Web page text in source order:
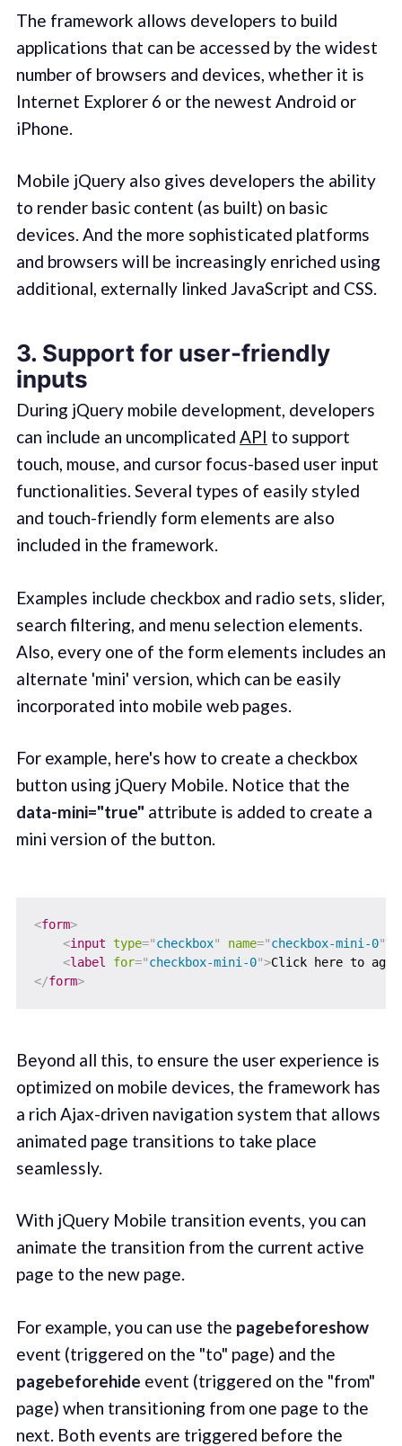
The framework allows developers to build
applications that can be accessed by the widest
number of browsers and devices, whether it is
Internet Explorer 6 or the newest Android or
iPhone.
Mobile jQuery also gives developers the ability
to render basic content (as built) on basic
devices. And the more sophisticated platforms
and browsers will be increasingly enriched using
additional, externally linked JavaScript and CSS.
3. Support for user-friendly
inputs
During jQuery mobile development, developers
can include an uncomplicated API to support
touch, mouse, and cursor focus-based user input
functionalities. Several types of easily styled
and touch-friendly form elements are also
included in the framework.
Examples include checkbox and radio sets, slider,
search filtering, and menu selection elements.
Also, every one of the form elements includes an
alternate 'mini' version, which can be easily
incorporated into mobile web pages.
For example, here's how to create a checkbox
button using jQuery Mobile. Notice that the
data-mini="true" attribute is added to create a
mini version of the button.
<form>
<input type="checkbox" name="checkbox-mini-0"
<label for="checkbox-mini-0">Click here to
</form>
Beyond all this, to ensure the user experience is
optimized on mobile devices, the framework has
a rich Ajax-driven navigation system that allows
animated page transitions to take place
seamlessly.
With jQuery Mobile transition events, you can
animate the transition from the current active
page to the new page.
For example, you can use the pagebeforeshow
event (triggered on the "to" page) and the
pagebeforehide event (triggered on the "from"
page) when transitioning from one page to the
next. Both events are triggered before the